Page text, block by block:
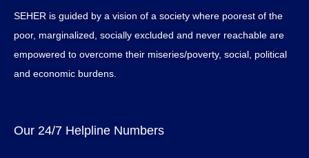
SEHER is guided by a vision of a society where poorest of the
poor, marginalized, socially excluded and never reachable are
empowered to overcome their miseries/poverty, social, political
and economic burdens.
Our 24/7 Helpline Numbers